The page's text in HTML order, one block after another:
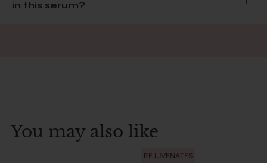
in this serum?
You may also like
REJUVENATES